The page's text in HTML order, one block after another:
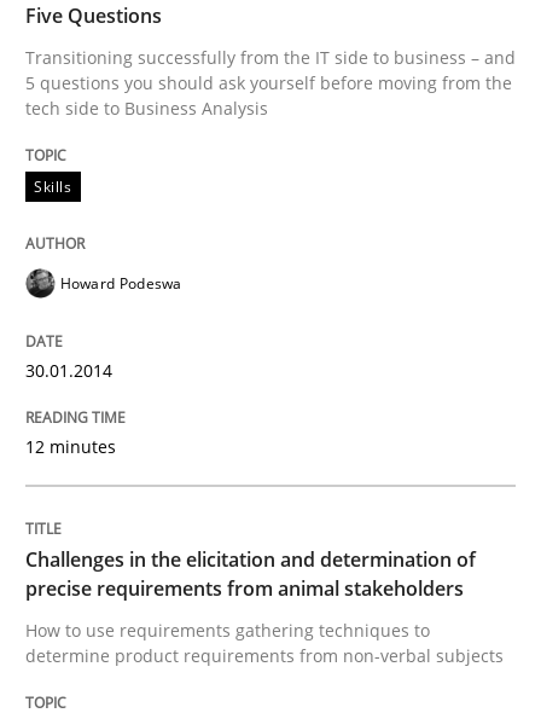
Challenges in the elicitation and
How to use requirements gathering techniques to
Written byJason Hansen
READ ARTICLE
Opinions
Sharing My Doubts on Acceptance
Five Questions
Transitioning successfully from the IT side to business – and
5 questions you should ask yourself before moving from the
tech side to Business Analysis
Skills
Howard Podeswa
30.01.2014
12 minutes
Challenges in the elicitation and determination of
precise requirements from animal stakeholders
How to use requirements gathering techniques to
determine product requirements from non-verbal subjects